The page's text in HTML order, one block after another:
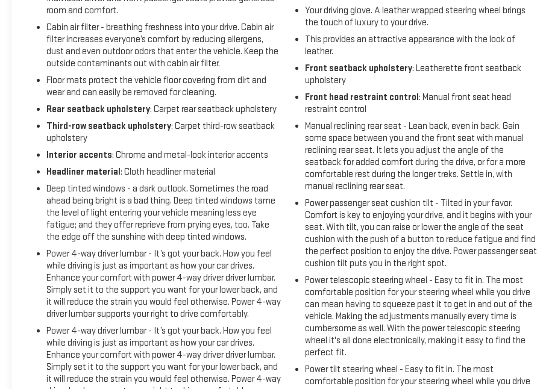
Descent Control, Inside Rear-View Auto-Dimming Mirror,
Row Bucket Seats, Power Tilt & Telescopic Steering Column,
Rear Pedestrian Alert, Safety Alert Seat, and Universal Home
Remote), Navigation System, 14 Speakers, 3.23 Rear Axle
brakes, Adaptive suspension, Air Conditioning, Alloy wheels,
AM/FM radio: SiriusXM with 360L, Apple CarPlay/Android
Auto, Auto High-beam Headlights, Auto-dimming door
mirrors, Auto-dimming Rear-View mirror, Auto-leveling
suspension, Automatic Emergency Braking, Automatic
temperature control, Bodyside moldings, Bose 14-Speaker
Surround w/CenterPoint, Brake assist, Bumpers: body-color,
Compass, Delay-off headlights, Driver door bin, Driver vanity
mirror, Dual front impact airbags, Dual front side impact
airbags, Electronic Stability Control, Emergency
communication system: OnStar and GMC connected
services capable, Floor Console, Following Distance Indicator,
Forward Collision Alert, Four wheel independent suspension,
Front & Rear Park Assist, Front anti-roll bar, Front Bucket
Seats, Front Center Armrest, Front dual zone A/C, Front fog
lights, Front Pedestrian Braking, Front reading lights, Fully
automatic headlights, Garage door transmitter, HD Radio,
Heads-Up Display, Heated door mirrors, Heated front seats,
Heated rear seats, Heated steering wheel, Illuminated entry,
IntelliBeam Automatic High Beam On/Off, Jet Black Interior
Trim, Lane Change Alert w/Side Blind Zone Alert, Lane Keep
Assist w/Lane Departure Warning, Leather steer
room and comfort.
Cabin air filter - breathing freshness into your drive. Cabin air
filter increases everyone’s comfort by reducing allergens,
dust and even outdoor odors that enter the vehicle. Keep the
outside contaminants out with cabin air filter.
Floor mats protect the vehicle floor covering from dirt and
wear and can easily be removed for cleaning.
Rear seatback upholstery: Carpet rear seatback upholstery
Third-row seatback upholstery: Carpet third-row seatback
upholstery
Interior accents: Chrome and metal-look interior accents
Headliner material: Cloth headliner material
Deep tinted windows - a dark outlook. Sometimes the road
ahead being bright is a bad thing. Deep tinted windows tame
the level of light entering your vehicle meaning less eye
fatigue; and they offer reprieve from prying eyes, too. Take
the edge off the sunshine with deep tinted windows.
Power 4-way driver lumbar - It’s got your back. How you feel
while driving is just as important as how your car drives.
Enhance your comfort with power 4-way driver driver lumbar.
Simply set it to the support you want for your lower back, and
it will reduce the strain you would feel otherwise. Power 4-way
driver lumbar supports your right to drive comfortably.
Power 4-way driver lumbar - It’s got your back. How you feel
while driving is just as important as how your car drives.
Enhance your comfort with power 4-way driver driver lumbar.
Simply set it to the support you want for your lower back, and
it will reduce the strain you would feel otherwise. Power 4-way
Your driving glove. A leather wrapped steering wheel brings
the touch of luxury to your drive.
This provides an attractive appearance with the look of
leather.
Front seatback upholstery: Leatherette front seatback
upholstery
Front head restraint control: Manual front seat head
restraint control
Manual reclining rear seat - Lean back, even in back. Gain
some space between you and the front seat with manual
reclining rear seat. It lets you adjust the angle of the
seatback for added comfort during the drive, or for a more
comfortable rest during the longer treks. Settle in, with
manual reclining rear seat.
Power passenger seat cushion tilt - Tilted in your favor.
Comfort is key to enjoying your drive, and it begins with your
seat. With tilt, you can raise or lower the angle of the seat
cushion with the push of a button to reduce fatigue and find
the perfect position to enjoy the drive. Power passenger seat
cushion tilt puts you in the right spot.
Power telescopic steering wheel - Easy to fit in. The most
comfortable position for your steering wheel while you drive
can mean having to squeeze past it to get in and out of the
vehicle. Making the adjustments manually every time is
cumbersome as well. With the power telescopic steering
wheel it's all done electronically, making it easy to find the
perfect fit.
Power tilt steering wheel - Easy to fit in. The most
comfortable position for your steering wheel while you drive